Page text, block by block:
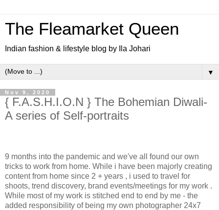
The Fleamarket Queen
Indian fashion & lifestyle blog by Ila Johari
▼
Nov 9, 2020
{ F.A.S.H.I.O.N } The Bohemian Diwali-
A series of Self-portraits
9 months into the pandemic and we've all found our own
tricks to work from home. While i have been majorly creating
content from home since 2 + years , i used to travel for
shoots, trend discovery, brand events/meetings for my work .
While most of my work is stitched end to end by me - the
added responsibility of being my own photographer 24x7